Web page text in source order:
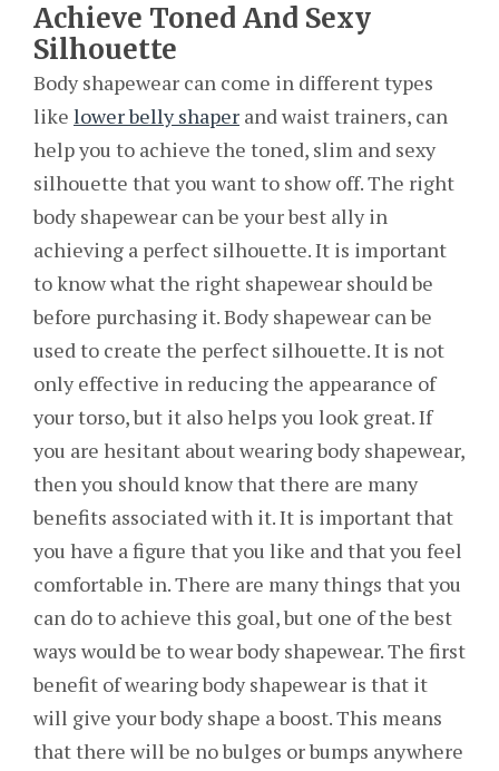
Achieve Toned And Sexy
Silhouette
Body shapewear can come in different types
like lower belly shaper and waist trainers, can
help you to achieve the toned, slim and sexy
silhouette that you want to show off. The right
body shapewear can be your best ally in
achieving a perfect silhouette. It is important
to know what the right shapewear should be
before purchasing it. Body shapewear can be
used to create the perfect silhouette. It is not
only effective in reducing the appearance of
your torso, but it also helps you look great. If
you are hesitant about wearing body shapewear,
then you should know that there are many
benefits associated with it. It is important that
you have a figure that you like and that you feel
comfortable in. There are many things that you
can do to achieve this goal, but one of the best
ways would be to wear body shapewear. The first
benefit of wearing body shapewear is that it
will give your body shape a boost. This means
that there will be no bulges or bumps anywhere